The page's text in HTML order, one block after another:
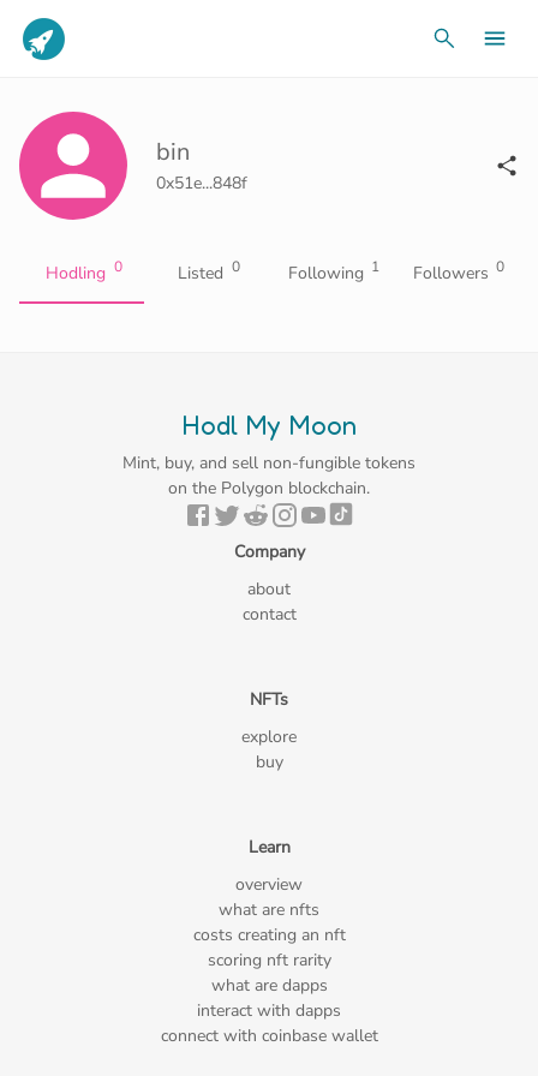
bin
0x51e...848f
Hodling 0 Listed 0 Following 1 Followers 0
Hodl My Moon
Mint, buy, and sell non-fungible tokens
on the Polygon blockchain.
Company
about
contact
NFTs
explore
buy
Learn
overview
what are nfts
costs creating an nft
scoring nft rarity
what are dapps
interact with dapps
connect with coinbase wallet